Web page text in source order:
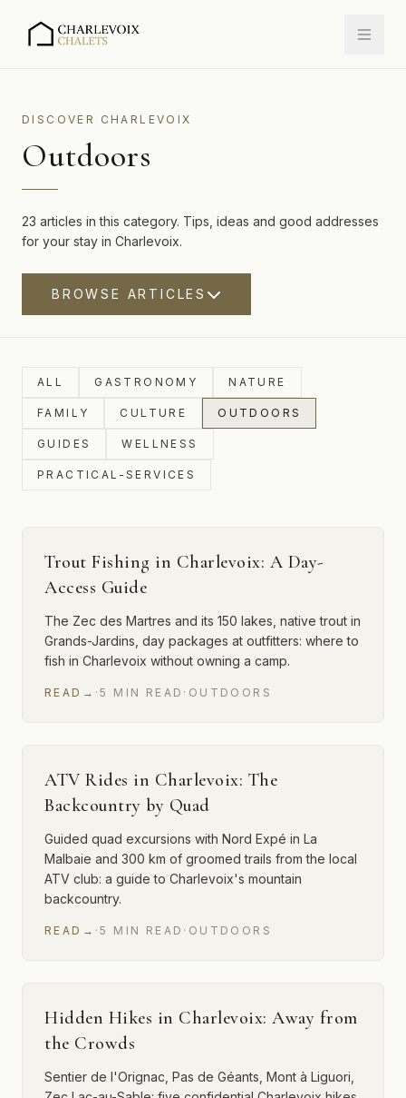
DISCOVER CHARLEVOIX
Outdoors
23 articles in this category. Tips, ideas and good addresses
for your stay in Charlevoix.
BROWSE ARTICLES
ALL GASTRONOMY NATURE
FAMILY CULTURE OUTDOORS
GUIDES WELLNESS
PRACTICAL-SERVICES
Trout Fishing in Charlevoix: A Day-
Access Guide
The Zec des Martres and its 150 lakes, native trout in
Grands-Jardins, day packages at outfitters: where to
fish in Charlevoix without owning a camp.
READ → ·5 MIN READ · OUTDOORS
ATV Rides in Charlevoix: The
Backcountry by Quad
Guided quad excursions with Nord Expé in La
Malbaie and 300 km of groomed trails from the local
ATV club: a guide to Charlevoix's mountain
backcountry.
READ → ·5 MIN READ · OUTDOORS
Hidden Hikes in Charlevoix: Away from
the Crowds
Sentier de l'Orignac, Pas de Géants, Mont à Liguori,